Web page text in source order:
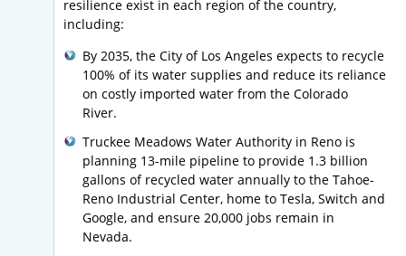
resilience exist in each region of the country,
including:
By 2035, the City of Los Angeles expects to recycle
100% of its water supplies and reduce its reliance
on costly imported water from the Colorado
River.
Truckee Meadows Water Authority in Reno is
planning 13-mile pipeline to provide 1.3 billion
gallons of recycled water annually to the Tahoe-
Reno Industrial Center, home to Tesla, Switch and
Google, and ensure 20,000 jobs remain in
Nevada.